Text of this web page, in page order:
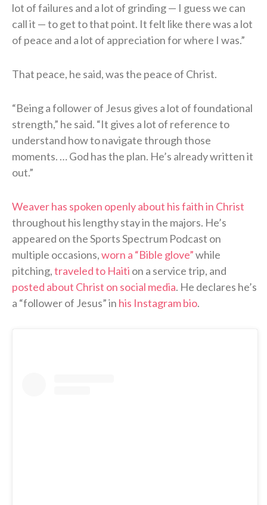
lot of failures and a lot of grinding — I guess we can
call it — to get to that point. It felt like there was a lot
of peace and a lot of appreciation for where I was.”
That peace, he said, was the peace of Christ.
“Being a follower of Jesus gives a lot of foundational
strength,” he said. “It gives a lot of reference to
understand how to navigate through those
moments. … God has the plan. He’s already written it
out.”
Weaver has spoken openly about his faith in Christ
throughout his lengthy stay in the majors. He’s
appeared on the Sports Spectrum Podcast on
multiple occasions,worn a “Bible glove”while
pitching,traveled to Haiti on a service trip, and
posted about Christ on social media. He declares he’s
a “follower of Jesus” in his Instagram bio.